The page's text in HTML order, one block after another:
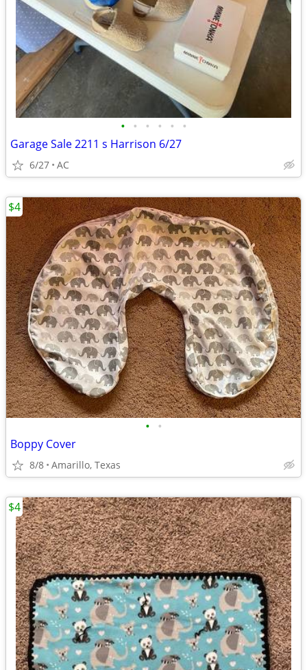
• • • • • •
Garage Sale 2211 s Harrison 6/27
6/27 AC
• •
Boppy Cover
8/8 Amarillo, Texas
$4
$4